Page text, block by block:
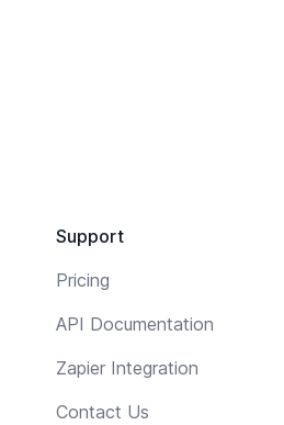
Support
Pricing
API Documentation
Zapier Integration
Contact Us